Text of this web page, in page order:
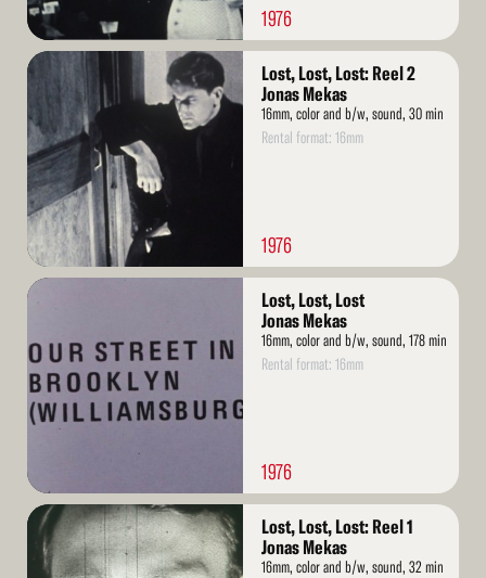
1976
Read
Lost, Lost, Lost: Reel 2
Jonas Mekas
16mm, color and b/w, sound, 30 min
Rental format: 16mm
1976
Read
Lost, Lost, Lost
Jonas Mekas
16mm, color and b/w, sound, 178 min
Rental format: 16mm
1976
Read
More
Lost, Lost, Lost: Reel 1
Jonas Mekas
16mm, color and b/w, sound, 32 min